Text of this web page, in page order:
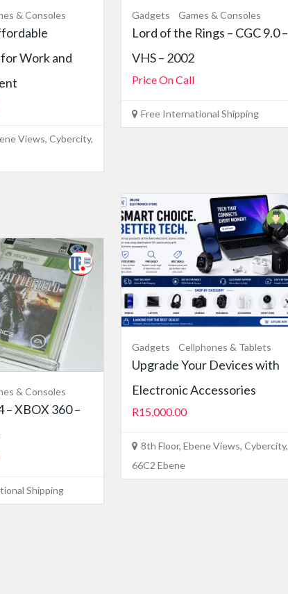
& Consoles
Work and
Views, Cybercity,
Gadgets Games & Consoles
Lord of the Rings – CGC 9.0 –
VHS – 2002
Price On Call
Free International Shipping
Gadgets Cellphones & Tablets
Upgrade Your Devices with
Electronic Accessories
R15,000.00
8th Floor, Ebene Views, Cybercity,
66C2 Ebene
& Consoles
XBOX 360 –
Shipping